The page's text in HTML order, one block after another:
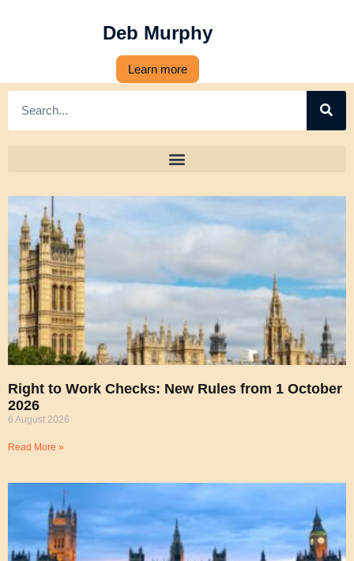
Deb Murphy
Learn more
Right to Work Checks: New Rules from 1 October
2026
6 August 2026
Read More »